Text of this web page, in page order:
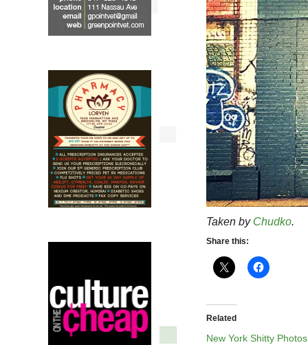
Taken by Chudko.
Share this:
Related
New York Shitty Photos